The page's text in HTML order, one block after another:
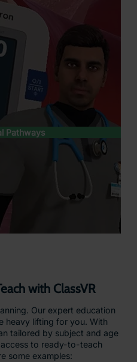
Pathways
with ClassVR
Our expert education
heavy lifting for you. With
tailored by subject and age
to ready-to-teach
some examples: